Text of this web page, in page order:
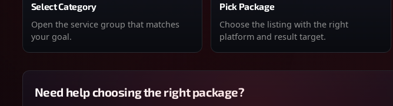
Select Category
Open the service group that matches
your goal.
Pick Package
Choose the listing with the right
platform and result target.
Need help choosing the right package?